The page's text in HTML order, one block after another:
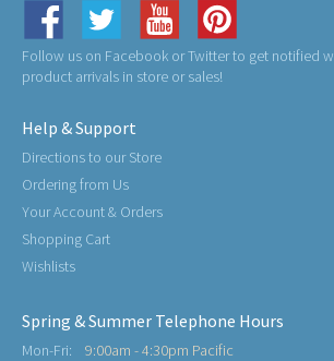
Follow us on Facebook or Twitter to get notified
product arrivals in store or sales!
Help & Support
Directions to our Store
Ordering from Us
Your Account & Orders
Shopping Cart
Wishlists
Spring & Summer Telephone Hours
Mon-Fri: 9:00am - 4:30pm Pacific